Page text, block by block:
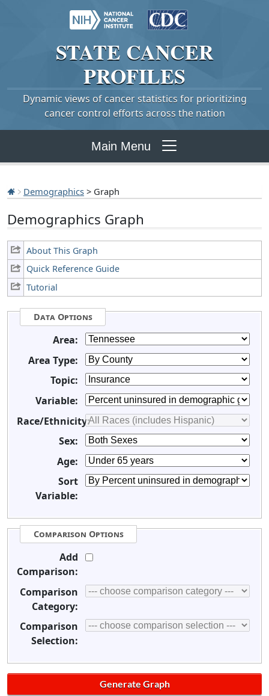
STATE CANCER
PROFILES
Dynamic views of cancer statistics for prioritizing
cancer control efforts across the nation
Main Menu
Demographics > Graph
Demographics Graph
About This Graph
Quick Reference Guide
Tutorial
Data Options
Area:
Area Type:
Topic:
Variable:
Race/Ethnicity:
Sex:
Age:
Sort
Variable:
Comparison Options
Add
Comparison:
Comparison
Category:
Comparison
Selection: